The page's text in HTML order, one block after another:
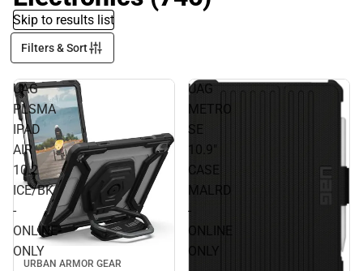
Skip to results list
Filters & Sort
UAG
PLSMA
IPAD
AIR
10.2
ICE/BK
-
ONLINE
ONLY
URBAN ARMOR GEAR
UAG
METRO
SE
10.9"
CASE
MALRD
-
ONLINE
ONLY